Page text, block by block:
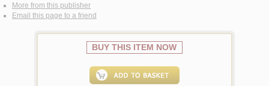
More from this publisher
Email this page to a friend
BUY THIS ITEM NOW